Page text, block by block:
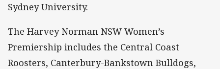
Sydney University.
The Harvey Norman NSW Women’s
Premiership includes the Central Coast
Roosters, Canterbury-Bankstown Bulldogs,